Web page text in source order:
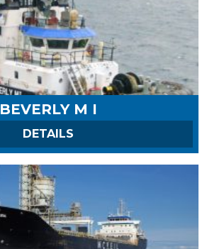
BEVERLY M I
DETAILS